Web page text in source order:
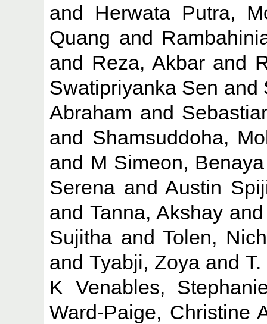
and Herwata Putra,
Quang and
and Reza, Akbarand
Swatipriyanka Sen and
Abraham and
and Shamsuddoha,
and M Simeon, Benaya
Serena andAustin
and Tanna, Akshay
Sujitha andTolen,
and Tyabji, Zoyaand
K Venables,
Ward-Paige, Christine